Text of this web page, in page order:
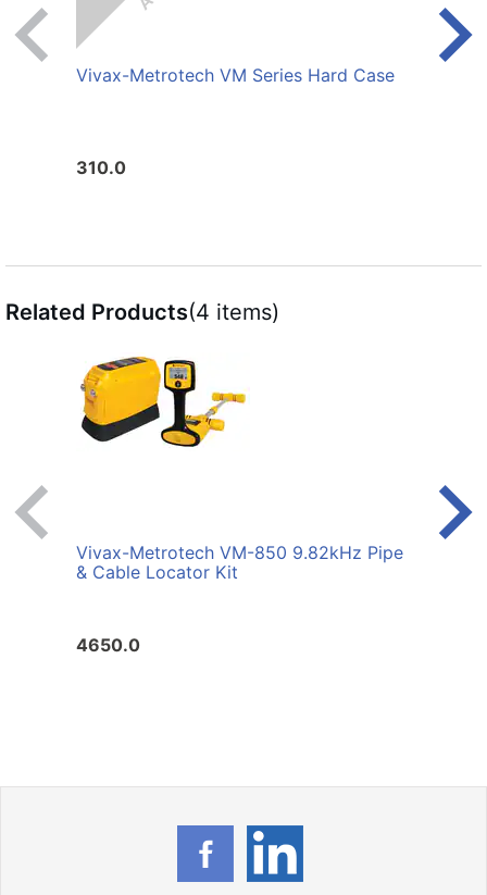
Vivax-Metrotech VM Series Hard Case
310.0
Related Products(4 items)
Vivax-Metrotech VM-850 9.82kHz Pipe
& Cable Locator Kit
4650.0